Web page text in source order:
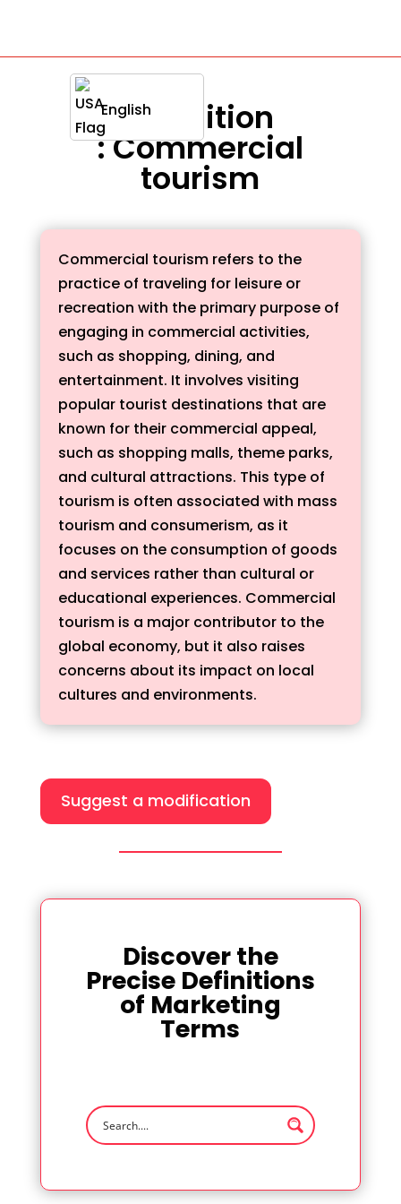
EnglishDefinition
: Commercial
tourism
Commercial tourism refers to the
practice of traveling for leisure or
recreation with the primary purpose of
engaging in commercial activities,
such as shopping, dining, and
entertainment. It involves visiting
popular tourist destinations that are
known for their commercial appeal,
such as shopping malls, theme parks,
and cultural attractions. This type of
tourism is often associated with mass
tourism and consumerism, as it
focuses on the consumption of goods
and services rather than cultural or
educational experiences. Commercial
tourism is a major contributor to the
global economy, but it also raises
concerns about its impact on local
cultures and environments.
Suggest a modification
Discover the
Precise Definitions
of Marketing
Terms